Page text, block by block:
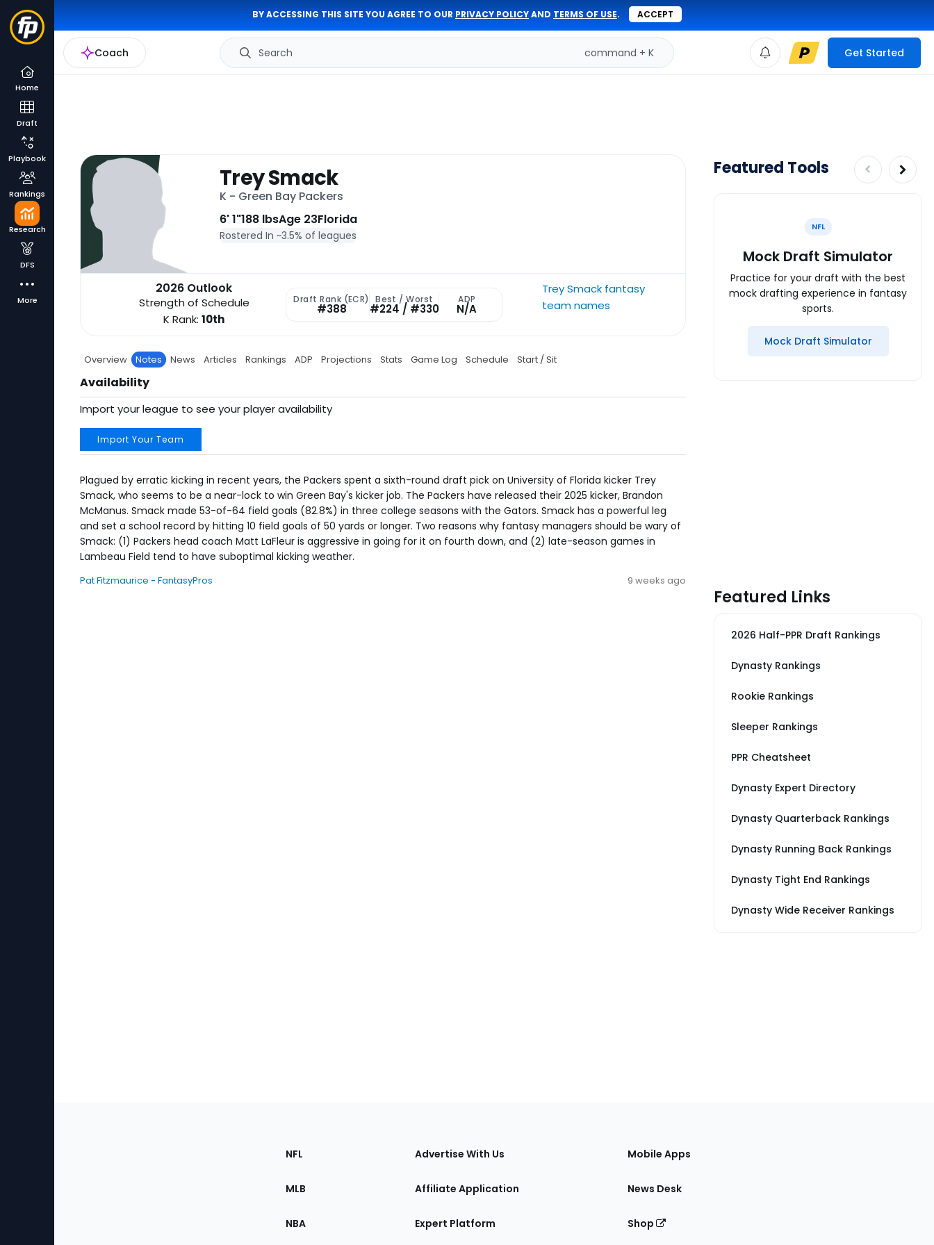
BY ACCESSING THIS SITE YOU AGREE TO OUR PRIVACY POLICYAND TERMS OF USE. ACCEPT
Coach Search command + K Get Started
Home
Draft
Playbook
Rankings
Research
DFS
More
Trey Smack
K - Green Bay Packers
6' 1"188 lbsAge 23Florida
Rostered In ~3.5% of leagues
2026 Outlook
Strength of Schedule
K Rank:10th
Draft Rank (ECR)
#388
Best / Worst
#224 / #330
ADP
N/A
Trey Smack fantasy
team names
Overview Notes News Articles Rankings ADP Projections Stats Game Log Schedule Start / Sit
Availability
Import your league to see your player availability
Import Your Team
Plagued by erratic kicking in recent years, the Packers spent a sixth-round draft pick on University of Florida kicker Trey
Smack, who seems to be a near-lock to win Green Bay's kicker job. The Packers have released their 2025 kicker, Brandon
McManus. Smack made 53-of-64 field goals (82.8%) in three college seasons with the Gators. Smack has a powerful leg
and set a school record by hitting 10 field goals of 50 yards or longer. Two reasons why fantasy managers should be wary of
Smack: (1) Packers head coach Matt LaFleur is aggressive in going for it on fourth down, and (2) late-season games in
Lambeau Field tend to have suboptimal kicking weather.
Pat Fitzmaurice - FantasyPros 9 weeks ago
Featured Tools
NFL
Mock Draft Simulator
Practice for your draft with the best
mock drafting experience in fantasy
sports.
Mock Draft Simulator
Featured Links
2026 Half-PPR Draft Rankings
Dynasty Rankings
Rookie Rankings
Sleeper Rankings
PPR Cheatsheet
Dynasty Expert Directory
Dynasty Quarterback Rankings
Dynasty Running Back Rankings
Dynasty Tight End Rankings
Dynasty Wide Receiver Rankings
Sections
the
NFL
MLB
NBA
Advertise With Us
Affiliate Application
Expert Platform
Mobile Apps
News Desk
Shop